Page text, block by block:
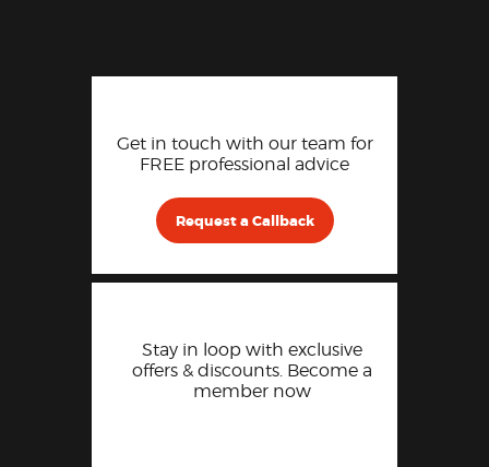
Get in touch with our team for
FREE professional advice
Request a Callback
Stay in loop with exclusive
offers & discounts. Become a
member now